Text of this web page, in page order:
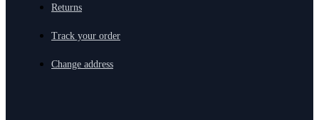
Returns
Track your order
Change address